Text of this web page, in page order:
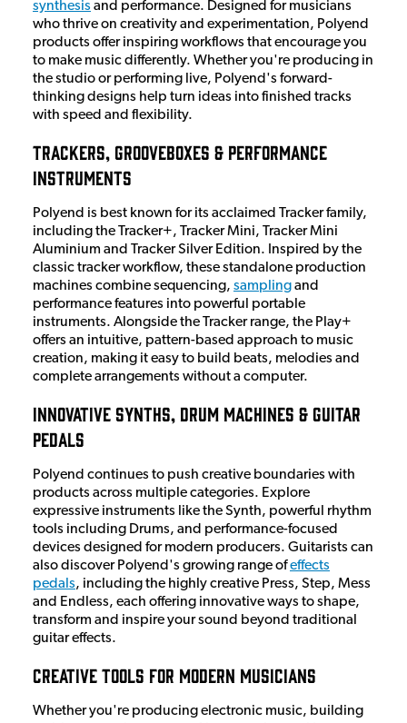
synthesis and performance. Designed for musicians
who thrive on creativity and experimentation, Polyend
products offer inspiring workflows that encourage you
to make music differently. Whether you're producing in
the studio or performing live, Polyend's forward-
thinking designs help turn ideas into finished tracks
with speed and flexibility.
Trackers, Grooveboxes & Performance
Instruments
Polyend is best known for its acclaimed Tracker family,
including the Tracker+, Tracker Mini, Tracker Mini
Aluminium and Tracker Silver Edition. Inspired by the
classic tracker workflow, these standalone production
machines combine sequencing, samplingand
performance features into powerful portable
instruments. Alongside the Tracker range, the Play+
offers an intuitive, pattern-based approach to music
creation, making it easy to build beats, melodies and
complete arrangements without a computer.
Innovative Synths, Drum Machines & Guitar
Pedals
Polyend continues to push creative boundaries with
products across multiple categories. Explore
expressive instruments like the Synth, powerful rhythm
tools including Drums, and performance-focused
devices designed for modern producers. Guitarists can
also discover Polyend's growing range ofeffects
pedals, including the highly creative Press, Step, Mess
and Endless, each offering innovative ways to shape,
transform and inspire your sound beyond traditional
guitar effects.
Creative Tools for Modern Musicians
Whether you're producing electronic music, building